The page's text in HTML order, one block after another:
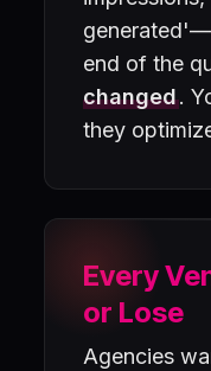
end of the
changed.
they
Every
or Lose
Agencies